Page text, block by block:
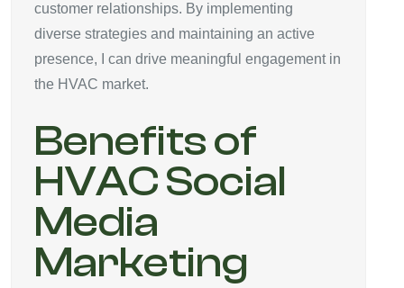
customer relationships. By implementing
diverse strategies and maintaining an active
presence, I can drive meaningful engagement in
the HVAC market.
Benefits of
HVAC Social
Media
Marketing